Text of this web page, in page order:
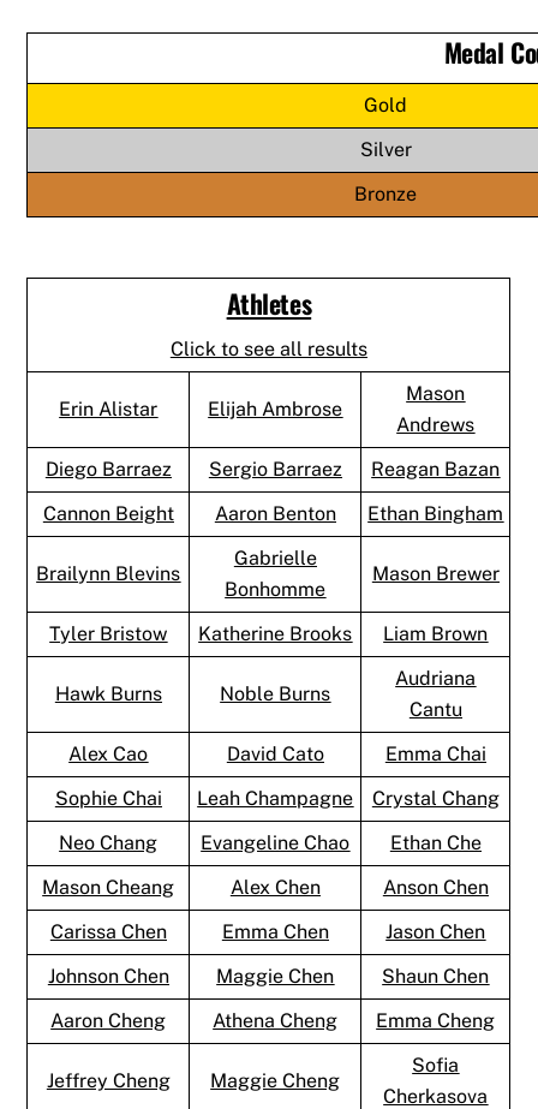
Medal
Gold
Silver
Bronze
Athletes
Click to see all results
Erin Alistar Elijah Ambrose
Mason
Andrews
Diego Barraez
Sergio Barraez
Reagan Bazan
Cannon Beight
Aaron Benton Ethan Bingham
Brailynn Blevins
Gabrielle
Bonhomme
Mason Brewer
Tyler Bristow Katherine Brooks Liam Brown
Hawk Burns Noble Burns
Audriana
Cantu
Alex Cao
David Cato
Emma Chai
Sophie Chai
Leah Champagne
Crystal Chang
Neo Chang
Evangeline Chao
Ethan Che
Mason Cheang
Alex Chen
Anson Chen
Carissa Chen
Emma Chen
Jason Chen
Johnson Chen
Maggie Chen
Shaun Chen
Aaron Cheng
Athena Cheng Emma Cheng
Jeffrey Cheng Maggie Cheng
Sofia
Cherkasova